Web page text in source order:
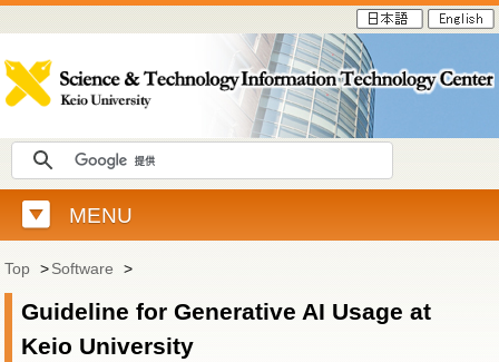
MENU
Top >Software >
Guideline for Generative AI Usage at
Keio University